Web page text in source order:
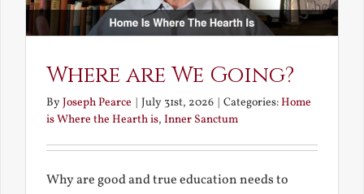
Where are We Going?
ByJoseph Pearce July 31st, 2026 Categories:Home
is Where the Hearth is, Inner Sanctum
Why are good and true education needs to